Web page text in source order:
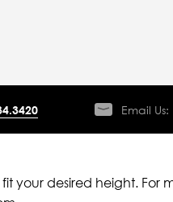
Email Us:
your desired height. For